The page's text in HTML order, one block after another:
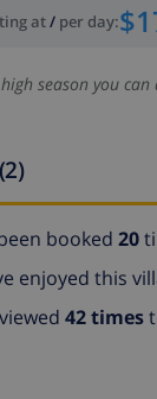
at/ per day:
season you
booked 20
enjoyed this
42 times